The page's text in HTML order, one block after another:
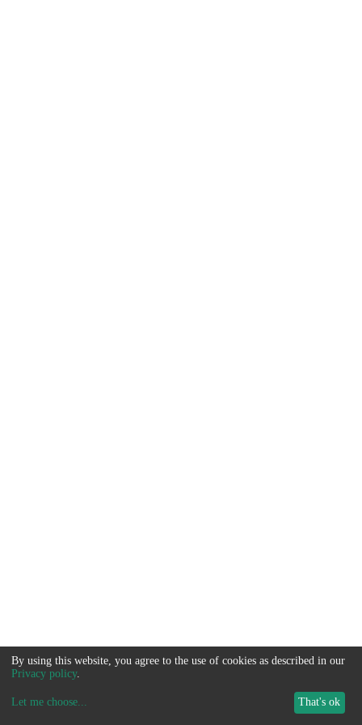
By using this website, you agree to the use of cookies as described in our
Privacy policy.
Let me choose... That's ok